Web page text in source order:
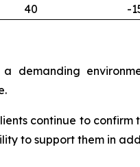
40 -
demanding
continue to
to support them in